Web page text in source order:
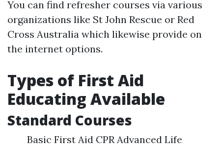
You can find refresher courses via various
organizations like St John Rescue or Red
Cross Australia which likewise provide on
the internet options.
Types of First Aid
Educating Available
Standard Courses
Basic First Aid CPR Advanced Life